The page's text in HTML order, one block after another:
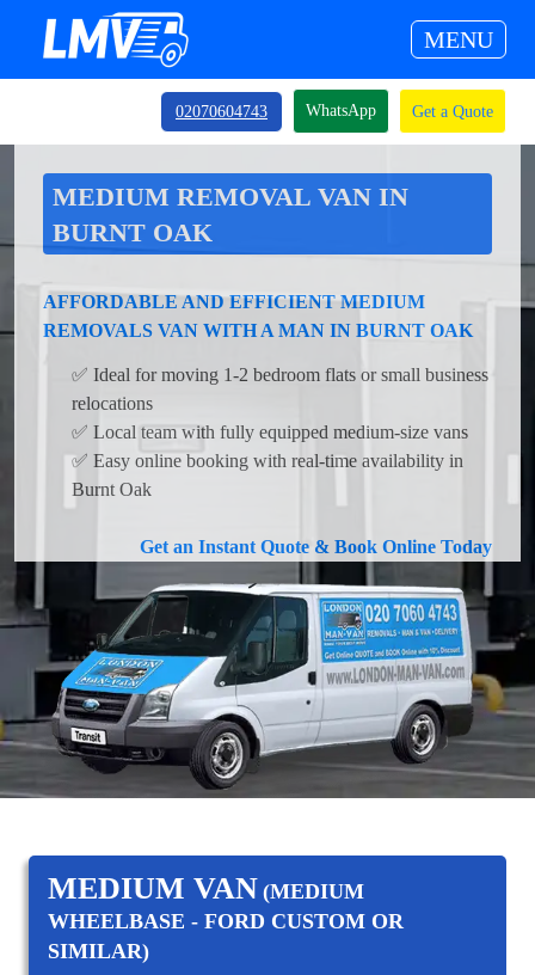
MENU
02070604743 WhatsApp Get a Quote
MEDIUM REMOVAL VAN IN
BURNT OAK
AFFORDABLE AND EFFICIENT MEDIUM
REMOVALS VAN WITH A MAN IN BURNT OAK
✅ Ideal for moving 1-2 bedroom flats or small business
relocations
✅ Local team with fully equipped medium-size vans
✅ Easy online booking with real-time availability in
Burnt Oak
Get an Instant Quote & Book Online Today
MEDIUM VAN (MEDIUM
WHEELBASE - FORD CUSTOM OR
SIMILAR)